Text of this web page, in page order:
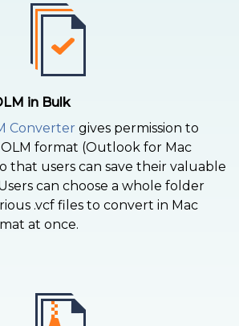
in Bulk
Converter gives permission to
format (Outlook for Mac
that users can save their valuable
can choose a whole folder
.vcf files to convert in Mac
at once.